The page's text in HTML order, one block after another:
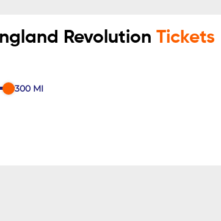
Revolution Tickets
300 MI